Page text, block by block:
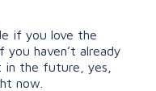
if you love the
haven’t already
the future, yes,
now.